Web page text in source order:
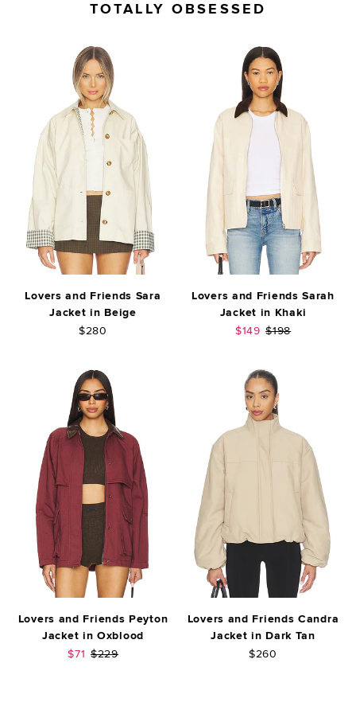
TOTALLY OBSESSED
Lovers and Friends Sara
Jacket in Beige
$280
Lovers and Friends Sarah
Jacket in Khaki
Sale price:
$149 Previous price:
$198
Lovers and Friends Peyton
Jacket in Oxblood
Sale price:
$71 Previous price:
$229
Lovers and Friends Candra
Jacket in Dark Tan
$260